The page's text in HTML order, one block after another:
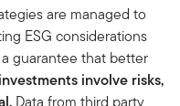
are managed to
ESG considerations
guarantee that better
involve risks,